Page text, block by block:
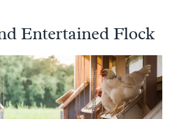
Entertained Flock